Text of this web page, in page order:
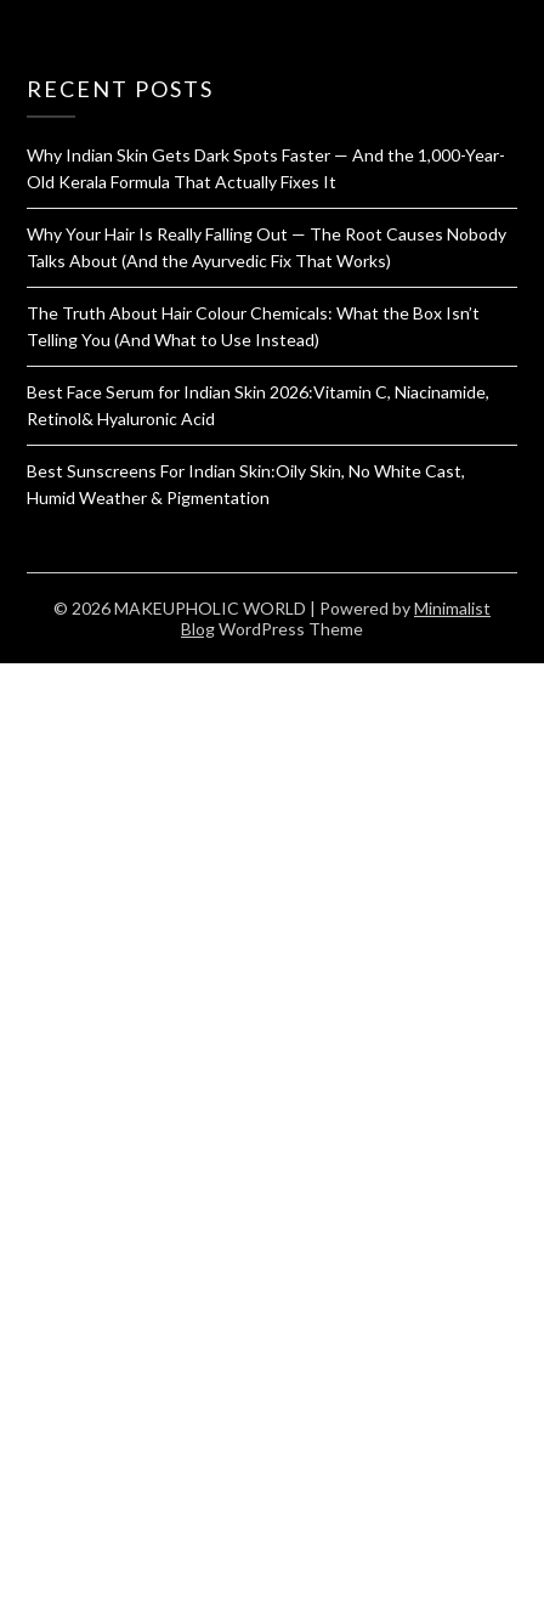
RECENT POSTS
Why Indian Skin Gets Dark Spots Faster — And the 1,000-Year-
Old Kerala Formula That Actually Fixes It
Why Your Hair Is Really Falling Out — The Root Causes Nobody
Talks About (And the Ayurvedic Fix That Works)
The Truth About Hair Colour Chemicals: What the Box Isn’t
Telling You (And What to Use Instead)
Best Face Serum for Indian Skin 2026:Vitamin C, Niacinamide,
Retinol& Hyaluronic Acid
Best Sunscreens For Indian Skin:Oily Skin, No White Cast,
Humid Weather & Pigmentation
© 2026 MAKEUPHOLIC WORLD | Powered byMinimalist
BlogWordPress Theme